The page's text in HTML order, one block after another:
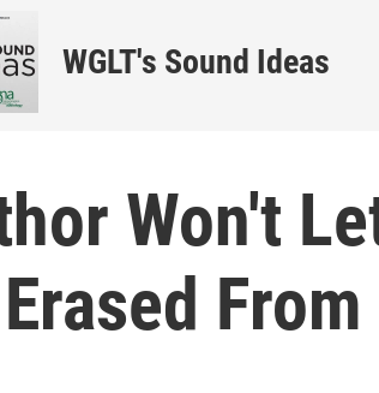
WGLT's Sound Ideas
Won't